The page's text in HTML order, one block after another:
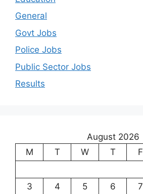
General
Govt Jobs
Police Jobs
Public Sector Jobs
Results
August 2026
M
T W T F
3
4 5 6 7